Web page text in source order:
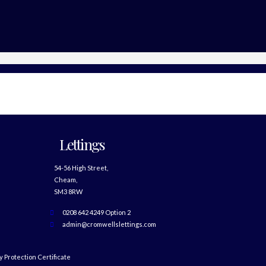
Lettings
54-56 High Street,
Cheam,
SM3 8RW
0208 642 4249 Option 2
admin@cromwellslettings.com
Protection Certificate